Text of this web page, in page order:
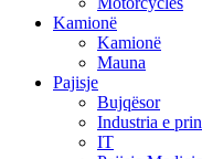
Kamionë
Kamionë
Mauna
Pajisje
Bujqësor
Industria e
IT